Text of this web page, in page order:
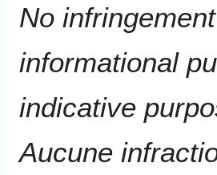
No
informational
indicative
Aucune